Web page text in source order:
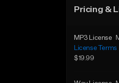
Pricing &
MP3 License
License Terms
$19.99